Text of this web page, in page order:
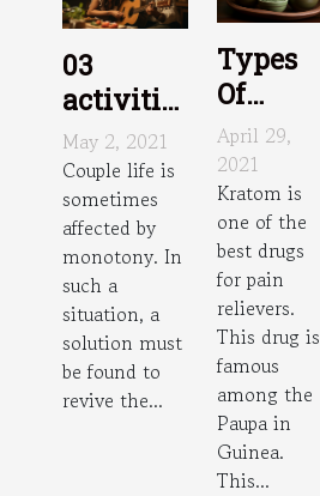
03
activities
to do in
couple at
home
May 2, 2021
Couple life is
sometimes
affected by
monotony. In
such a
situation, a
solution must
be found to
revive the...
Types
Of
Kratom
April 29,
2021
Kratom is
one of the
best drugs
for pain
relievers.
This drug is
famous
among the
Paupa in
Guinea.
This...